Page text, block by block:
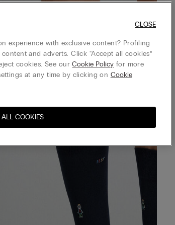
experience with exclusive content? Profiling
and adverts. Click “Accept all cookies”
cookies. See ourCookie Policy for more
at any time by clicking on Cookie
COOKIES
CLOSE